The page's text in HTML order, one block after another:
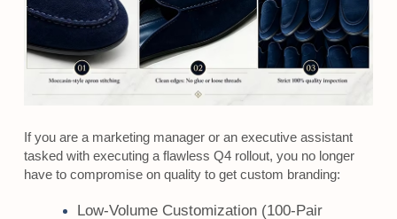
If you are a marketing manager or an executive assistant
tasked with executing a flawless Q4 rollout, you no longer
have to compromise on quality to get custom branding:
Low-Volume Customization (100-Pair